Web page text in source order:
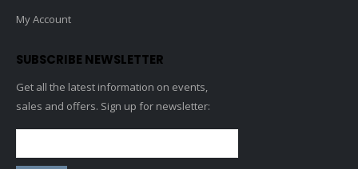
My Account
SUBSCRIBE NEWSLETTER
Get all the latest information on events,
sales and offers. Sign up for newsletter: